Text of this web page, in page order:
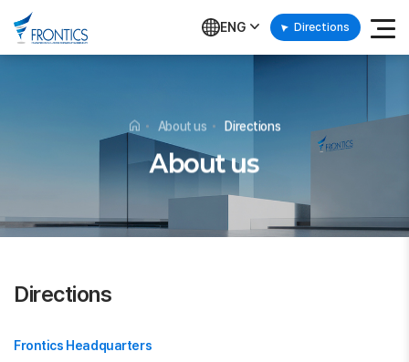
ENG Directions
About us Directions
About us
Directions
Frontics Headquarters